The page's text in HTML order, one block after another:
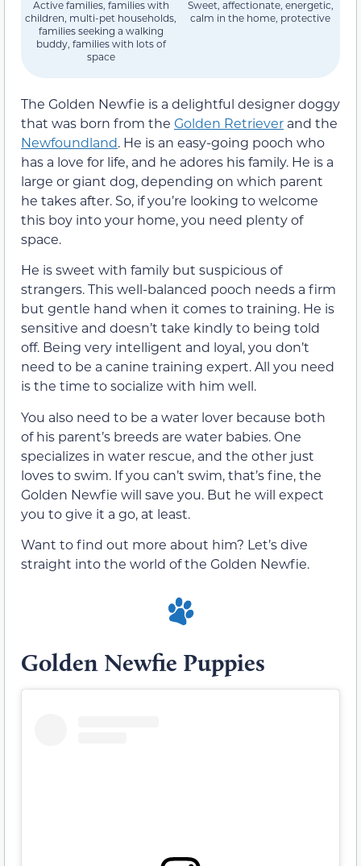
Active families, families with
children, multi-pet households,
families seeking a walking
buddy, families with lots of
space
Sweet, affectionate, energetic,
calm in the home, protective
The Golden Newfie is a delightful designer doggy
that was born from the Golden Retriever and the
Newfoundland. He is an easy-going pooch who
has a love for life, and he adores his family. He is a
large or giant dog, depending on which parent
he takes after. So, if you’re looking to welcome
this boy into your home, you need plenty of
space.
He is sweet with family but suspicious of
strangers. This well-balanced pooch needs a firm
but gentle hand when it comes to training. He is
sensitive and doesn’t take kindly to being told
off. Being very intelligent and loyal, you don’t
need to be a canine training expert. All you need
is the time to socialize with him well.
You also need to be a water lover because both
of his parent’s breeds are water babies. One
specializes in water rescue, and the other just
loves to swim. If you can’t swim, that’s fine, the
Golden Newfie will save you. But he will expect
you to give it a go, at least.
Want to find out more about him? Let’s dive
straight into the world of the Golden Newfie.
Golden Newfie Puppies